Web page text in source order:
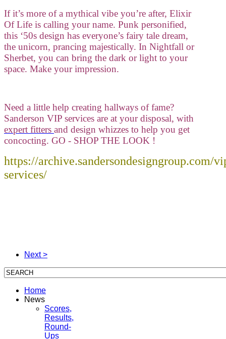
If it’s more of a mythical vibe you’re after, Elixir
Of Life is calling your name. Punk personified,
this ‘50s design has everyone’s fairy tale dream,
the unicorn, prancing majestically. In Nightfall or
Sherbet, you can bring the dark or light to your
space. Make your impression.
Need a little help creating hallways of fame?
Sanderson VIP services are at your disposal, with
expert fitters and design whizzes to help you get
concocting. GO - SHOP THE LOOK !
https://archive.sandersondesigngroup.com/
services/
Next >
Home
News
Scores,
Results,
Round-
Ups